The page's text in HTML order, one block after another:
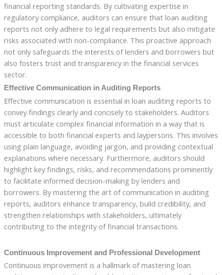
financial reporting standards. By cultivating expertise in
regulatory compliance, auditors can ensure that loan auditing
reports not only adhere to legal requirements but also mitigate
risks associated with non-compliance. This proactive approach
not only safeguards the interests of lenders and borrowers but
also fosters trust and transparency in the financial services
sector.
Effective Communication in Auditing Reports
Effective communication is essential in loan auditing reports to
convey findings clearly and concisely to stakeholders. Auditors
must articulate complex financial information in a way that is
accessible to both financial experts and laypersons. This involves
using plain language, avoiding jargon, and providing contextual
explanations where necessary. Furthermore, auditors should
highlight key findings, risks, and recommendations prominently
to facilitate informed decision-making by lenders and
borrowers. By mastering the art of communication in auditing
reports, auditors enhance transparency, build credibility, and
strengthen relationships with stakeholders, ultimately
contributing to the integrity of financial transactions.
Continuous Improvement and Professional Development
Continuous improvement is a hallmark of mastering loan